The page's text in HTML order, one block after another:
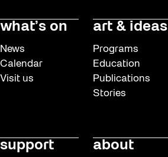
what’s on
News
Calendar
Visit us
art & ideas
Programs
Education
Publications
Stories
support about